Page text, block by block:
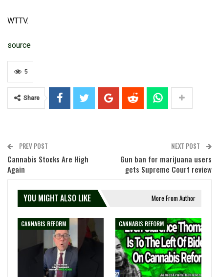
WTTV.
source
5
Share
PREV POST
Cannabis Stocks Are High
Again
NEXT POST
Gun ban for marijuana users
gets Supreme Court review
YOU MIGHT ALSO LIKE More From Author
CANNABIS REFORM CANNABIS REFORM